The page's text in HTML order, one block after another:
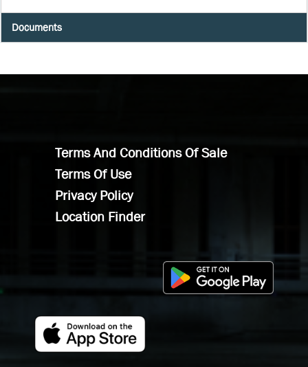
Documents
Terms And Conditions Of Sale
Terms Of Use
Privacy Policy
Location Finder